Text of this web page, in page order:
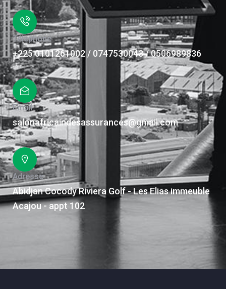
Téléphone
+225 0101261002 / 0747530043 / 0506989836
Email
salonafricaindesassurances@gmail.com
Adresse
Abidjan Cocody Riviera Golf - Les Elias immeuble
Acajou - appt 102